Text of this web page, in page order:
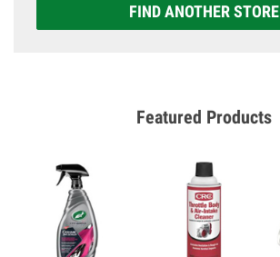
FIND ANOTHER STORE
Featured Products